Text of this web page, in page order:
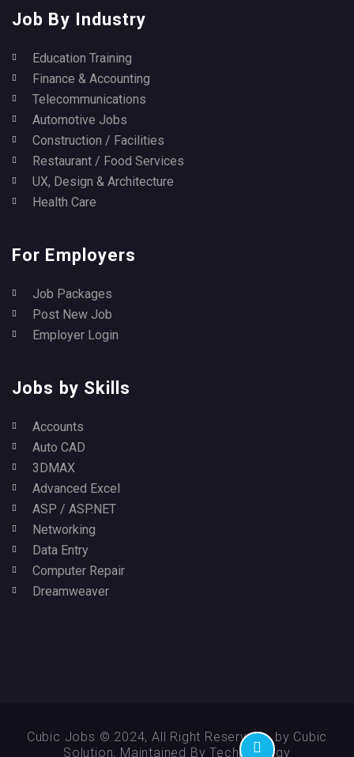
Job By Industry
Education Training
Finance & Accounting
Telecommunications
Automotive Jobs
Construction / Facilities
Restaurant / Food Services
UX, Design & Architecture
Health Care
For Employers
Job Packages
Post New Job
Employer Login
Jobs by Skills
Accounts
Auto CAD
3DMAX
Advanced Excel
ASP / ASP.NET
Networking
Data Entry
Computer Repair
Dreamweaver
Cubic Jobs © 2024, All Right Reserved - by Cubic
Solution, Maintained By Technikology